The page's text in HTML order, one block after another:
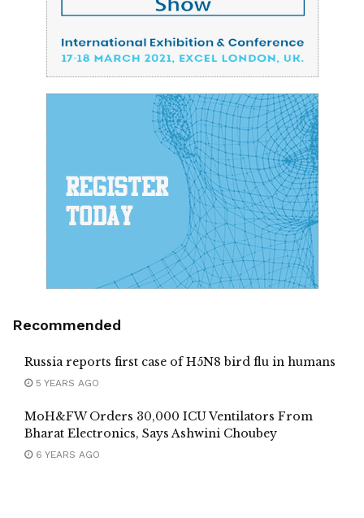
Recommended
Russia reports first case of H5N8 bird flu in humans
5 YEARS AGO
MoH&FW Orders 30,000 ICU Ventilators From
Bharat Electronics, Says Ashwini Choubey
6 YEARS AGO